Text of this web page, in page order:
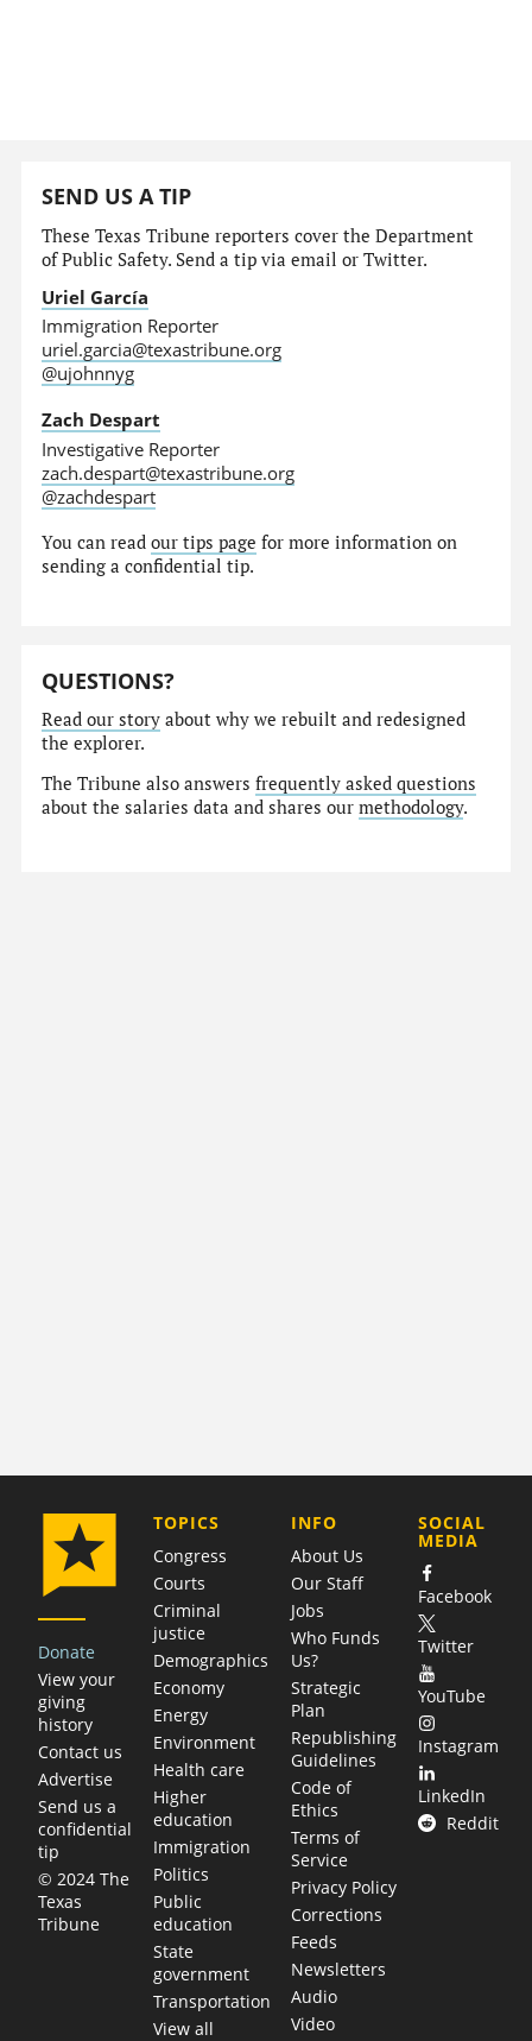
SEND US A TIP
These Texas Tribune reporters cover the Department
of Public Safety. Send a tip via email or Twitter.
Uriel García
Immigration Reporter
uriel.garcia@texastribune.org
@ujohnnyg
Zach Despart
Investigative Reporter
zach.despart@texastribune.org
@zachdespart
You can readour tips page for more information on
sending a confidential tip.
QUESTIONS?
Read our story about why we rebuilt and redesigned
the explorer.
The Tribune also answersfrequently asked questions
about the salaries data and shares ourmethodology.
Donate
View your
giving
history
Contact us
Advertise
Send us a
confidential
tip
© 2024 The
Texas
Tribune
TOPICS
Congress
Courts
Criminal
justice
Demographics
Economy
Energy
Environment
Health care
Higher
education
Immigration
Politics
Public
education
State
government
Transportation
View all
COMPANY
INFO
About Us
Our Staff
Jobs
Who Funds
Us?
Strategic
Plan
Republishing
Guidelines
Code of
Ethics
Terms of
Service
Privacy Policy
Corrections
Feeds
Newsletters
Audio
Video
SOCIAL
MEDIA
Facebook
Twitter
YouTube
Instagram
LinkedIn
Reddit